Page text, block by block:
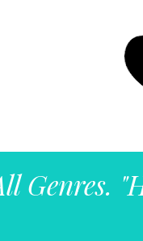
Genres.